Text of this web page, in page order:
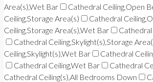
Area(s),Wet Bar
Cathedral Ceiling,Open
Ceiling,Storage Area(s)
Cathedral
Ceiling,Storage Area(s),Wet Bar
Cathedral
Cathedral Ceiling,Skylight(s),Storage
Ceiling,Skylight(s),Wet Bar
Cathedral
Cathedral Ceiling,Wet Bar
Cathedral
Cathedral Ceiling(s),All Bedrooms Down